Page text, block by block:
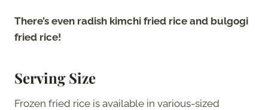
There’s even radish kimchi fried rice and bulgogi
fried rice!
Serving Size
Frozen fried rice is available in various-sized